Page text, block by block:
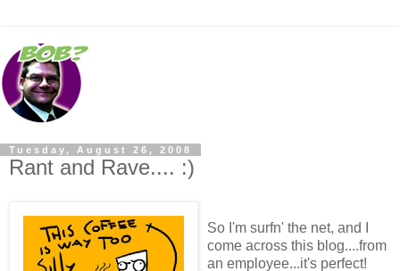
Tuesday, August 26, 2008
Rant and Rave.... :)
So I'm surfn' the net, and I
come across this blog....from
an employee...it's perfect!